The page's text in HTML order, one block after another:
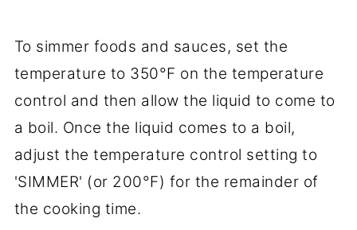
To simmer foods and sauces, set the
temperature to 350°F on the temperature
control and then allow the liquid to come to
a boil. Once the liquid comes to a boil,
adjust the temperature control setting to
'SIMMER' (or 200°F) for the remainder of
the cooking time.